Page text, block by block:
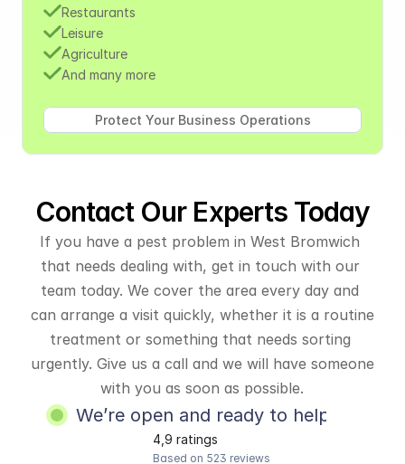
Restaurants
Leisure
Agriculture
And many more
Contact Our Experts Today
If you have a pest problem in West Bromwich
that needs dealing with, get in touch with our
team today. We cover the area every day and
can arrange a visit quickly, whether it is a routine
treatment or something that needs sorting
urgently. Give us a call and we will have someone
with you as soon as possible.
We’re open and ready to help
4,9 ratings
Based on 523 reviews